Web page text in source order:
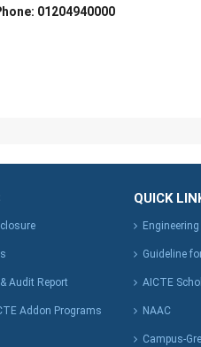
01204940000
Audit Report
Addon Programs
QUICK
Guideline
AICTE
NAAC
Campus-